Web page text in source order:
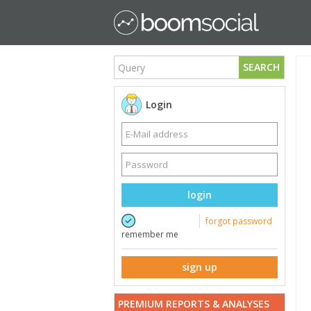
SEARCH
Login
login
remember me
forgot password
sign up
PREMIUM REPORTS & ANALYSES